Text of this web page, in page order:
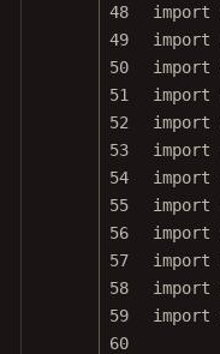
48
import
49
import
50
import
51
import
52
import
53
import
54
import
55
import
56
import
57
import
58
import
59
import
60